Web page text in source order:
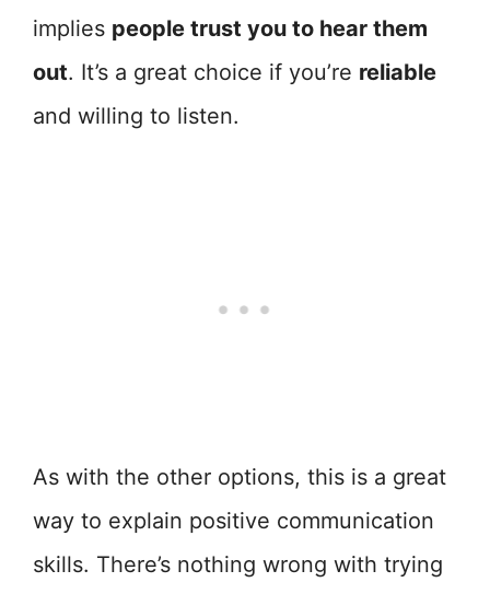
implies people trust you to hear them
out. It’s a great choice if you’re reliable
and willing to listen.
As with the other options, this is a great
way to explain positive communication
skills. There’s nothing wrong with trying